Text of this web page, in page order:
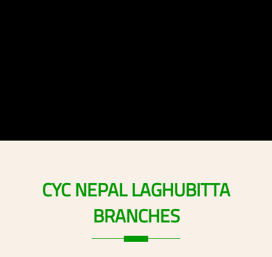
CYCNEPALLAGHUBITTA
BRANCHES